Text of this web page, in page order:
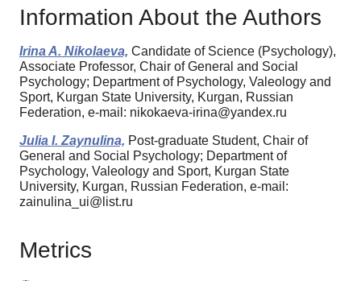
Information About the Authors
Irina A. Nikolaeva, Candidate of Science (Psychology),
Associate Professor, Chair of General and Social
Psychology; Department of Psychology, Valeology and
Sport, Kurgan State University, Kurgan, Russian
Federation, e-mail: nikokaeva-irina@yandex.ru
Julia I. Zaynulina, Post-graduate Student, Chair of
General and Social Psychology; Department of
Psychology, Valeology and Sport, Kurgan State
University, Kurgan, Russian Federation, e-mail:
zainulina_ui@list.ru
Metrics